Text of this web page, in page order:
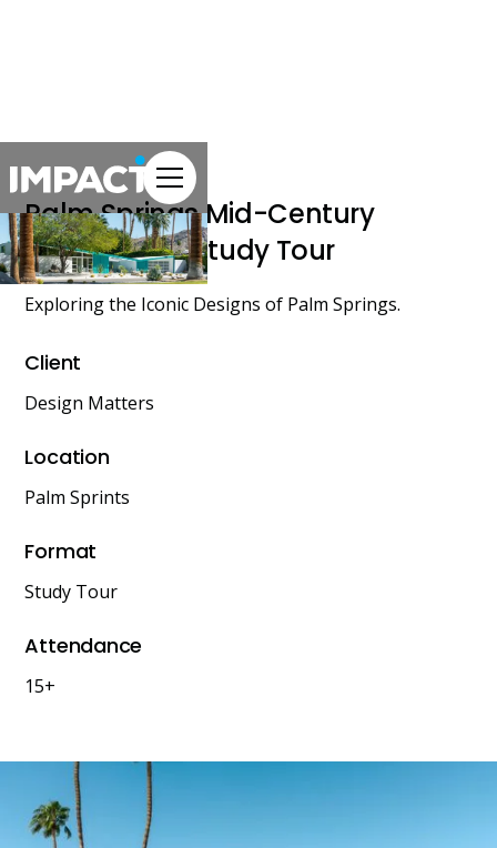
Palm Springs Mid-Century
Architecture Study Tour
Exploring the Iconic Designs of Palm Springs.
Client
Design Matters
Location
Palm Sprints
Format
Study Tour
Attendance
15+